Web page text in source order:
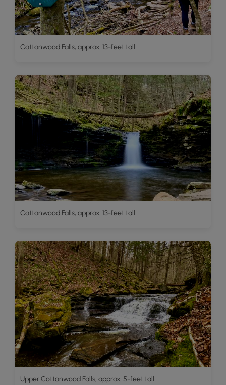
Cottonwood Falls, approx. 13-feet tall
Cottonwood Falls, approx. 13-feet tall
Upper Cottonwood Falls, approx. 5-feet tall